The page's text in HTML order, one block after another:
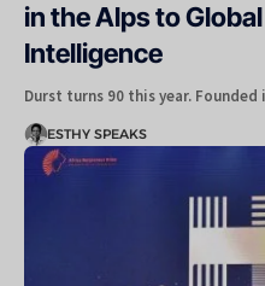
in the Alps to
Intelligence
Durst turns 90 this year.
ESTHY SPEAKS